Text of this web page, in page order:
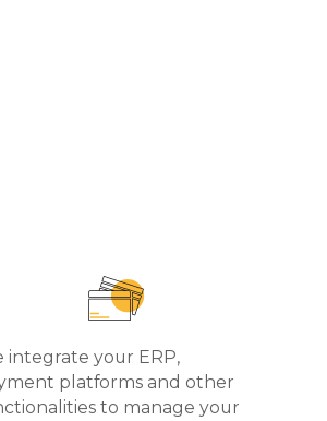
integrate your ERP,
platforms and other
to manage your